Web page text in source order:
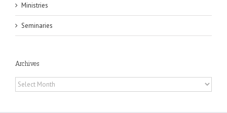
Ministries
Seminaries
Archives
Archives